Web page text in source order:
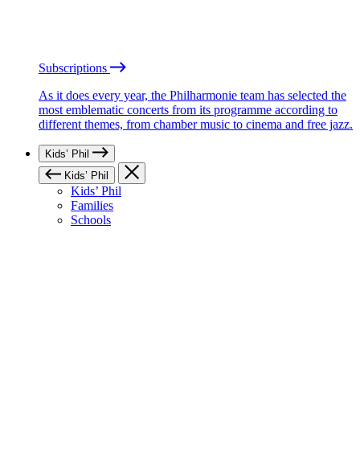
Subscriptions
As it does every year, the Philharmonie team has selected the
most emblematic concerts from its programme according to
different themes, from chamber music to cinema and free jazz.
Kids’ Phil
Kids’ Phil
Kids’ Phil
Families
Schools